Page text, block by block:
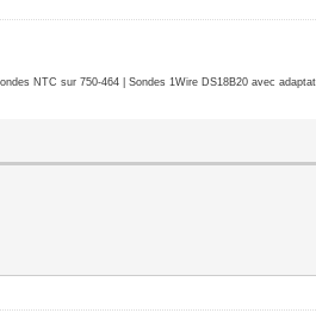
NTC sur 750-464 | Sondes 1Wire DS18B20 avec